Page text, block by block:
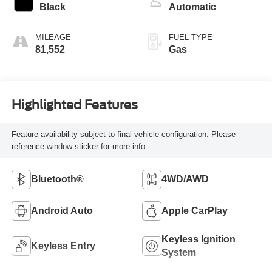
Black
MILEAGE
81,552
Automatic
FUEL TYPE
Gas
Highlighted Features
Feature availability subject to final vehicle configuration. Please
reference window sticker for more info.
Bluetooth® 4WD/AWD
Android Auto Apple CarPlay
Keyless Entry
Keyless Ignition
System